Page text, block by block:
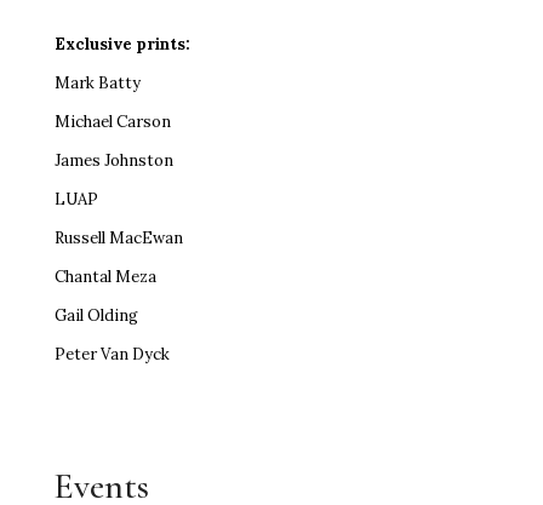
Exclusive prints:
Mark Batty
Michael Carson
James Johnston
LUAP
Russell MacEwan
Chantal Meza
Gail Olding
Peter Van Dyck
Events